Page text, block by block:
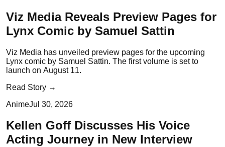
Viz Media Reveals Preview Pages for
Lynx Comic by Samuel Sattin
Viz Media has unveiled preview pages for the upcoming
Lynx comic by Samuel Sattin. The first volume is set to
launch on August 11.
Read Story →
AnimeJul 30, 2026
Kellen Goff Discusses His Voice
Acting Journey in New Interview